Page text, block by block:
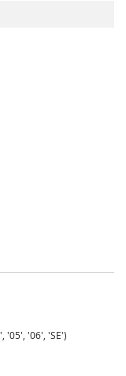
'05', '06', 'SE')